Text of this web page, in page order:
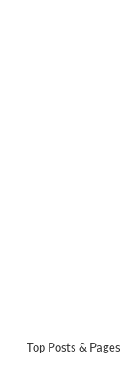
Top Posts & Pages